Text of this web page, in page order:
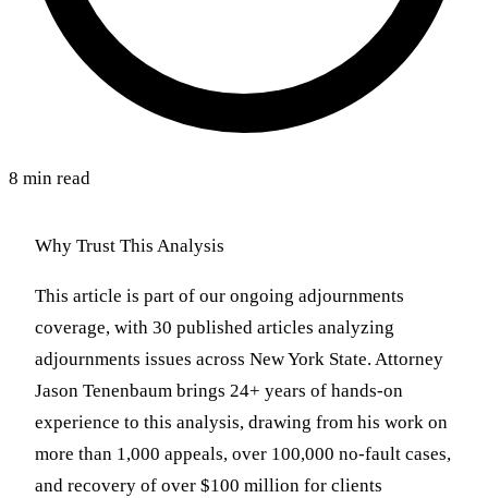
8 min read
Why Trust This Analysis
This article is part of our ongoing adjournments
coverage, with 30 published articles analyzing
adjournments issues across New York State. Attorney
Jason Tenenbaum brings 24+ years of hands-on
experience to this analysis, drawing from his work on
more than 1,000 appeals, over 100,000 no-fault cases,
and recovery of over $100 million for clients